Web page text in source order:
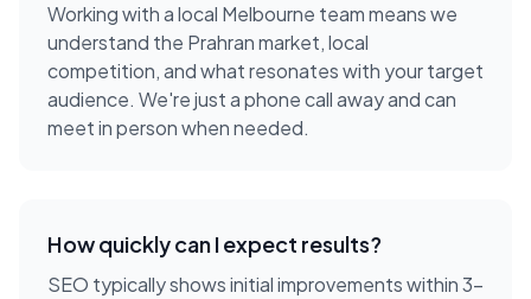
Working with a local Melbourne team means we
understand the Prahranmarket, local
competition, and what resonates with your target
audience. We're just a phone call away and can
meet in person when needed.
How quickly can I expect results?
SEO typically shows initial improvements within 3-